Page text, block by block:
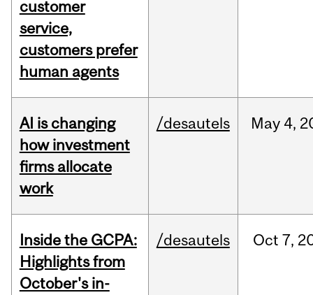
customer
service,
customers prefer
human agents
AI is changing
how investment
firms allocate
work
/desautels May 4,
Inside the GCPA:
Highlights from
October's in-
/desautels Oct 7,